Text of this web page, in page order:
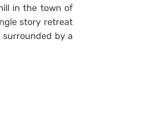
in the town of
story retreat
by a